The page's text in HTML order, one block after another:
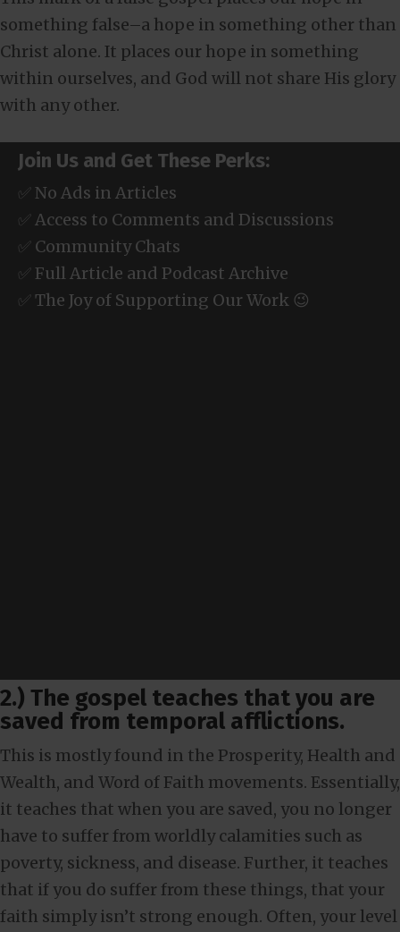
something false–a hope in something other than
Christ alone. It places our hope in something
within ourselves, and God will not share His glory
with any other.
Join Us and Get These Perks:
✅ No Ads in Articles
✅ Access to Comments and Discussions
✅ Community Chats
✅ Full Article and Podcast Archive
✅ The Joy of Supporting Our Work 😉
2.) The gospel teaches that you are
saved from temporal afflictions.
This is mostly found in the Prosperity, Health and
Wealth, and Word of Faith movements. Essentially,
it teaches that when you are saved, you no longer
have to suffer from worldly calamities such as
poverty, sickness, and disease. Further, it teaches
that if you do suffer from these things, that your
faith simply isn’t strong enough. Often, your level